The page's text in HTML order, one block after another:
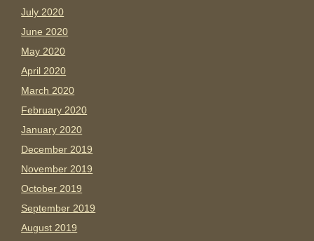
July 2020
June 2020
May 2020
April 2020
March 2020
February 2020
January 2020
December 2019
November 2019
October 2019
September 2019
August 2019